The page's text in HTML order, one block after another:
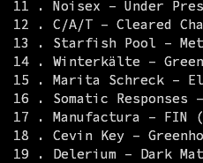
11 . Noisex – Under
12 . C/A/T – Cleared
13 . Starfish Pool –
14 . Winterkälte –
15 . Marita Schreck –
16 . Somatic Responses
17 . Manufactura – FIN
18 . Cevin Key –
19 . Delerium – Dark